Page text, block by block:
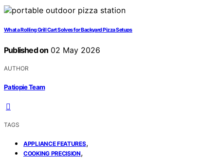
What a Rolling Grill Cart Solves for Backyard Pizza Setups
Published on 02 May 2026
AUTHOR
Patiopie Team
TAGS
APPLIANCE FEATURES,
COOKING PRECISION,